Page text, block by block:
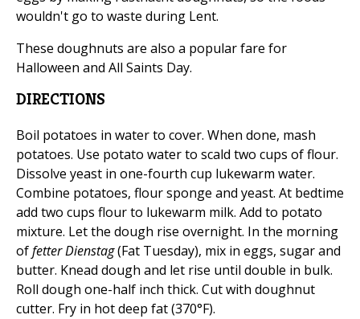
wouldn't go to waste during Lent.
These doughnuts are also a popular fare for
Halloween and All Saints Day.
DIRECTIONS
Boil potatoes in water to cover. When done, mash
potatoes. Use potato water to scald two cups of flour.
Dissolve yeast in one-fourth cup lukewarm water.
Combine potatoes, flour sponge and yeast. At bedtime
add two cups flour to lukewarm milk. Add to potato
mixture. Let the dough rise overnight. In the morning
offetter Dienstag(Fat Tuesday), mix in eggs, sugar and
butter. Knead dough and let rise until double in bulk.
Roll dough one-half inch thick. Cut with doughnut
cutter. Fry in hot deep fat (370°F).